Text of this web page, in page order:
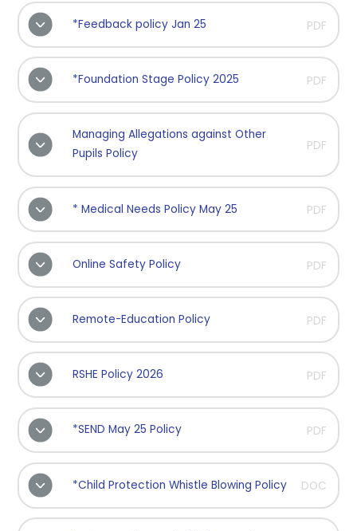
*Feedback policy Jan 25 PDF
*Foundation Stage Policy 2025 PDF
Managing Allegations against Other
Pupils Policy
PDF
* Medical Needs Policy May 25 PDF
Online Safety Policy PDF
Remote-Education Policy PDF
RSHE Policy 2026 PDF
*SEND May 25 Policy PDF
*Child Protection Whistle Blowing Policy DOC